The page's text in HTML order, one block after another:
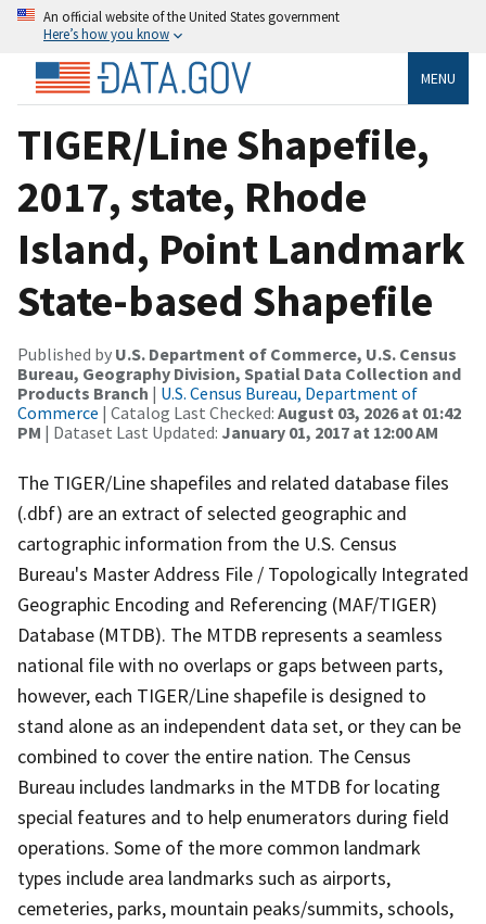
An official website of the United States government
Here’s how you know
MENU
TIGER/Line Shapefile,
2017, state, Rhode
Island, Point Landmark
State-based Shapefile
Published by U.S. Department of Commerce, U.S. Census
Bureau, Geography Division, Spatial Data Collection and
Products Branch | U.S. Census Bureau, Department of
Commerce | Catalog Last Checked: August 03, 2026 at 01:42
PM | Dataset Last Updated: January 01, 2017 at 12:00 AM
The TIGER/Line shapefiles and related database files
(.dbf) are an extract of selected geographic and
cartographic information from the U.S. Census
Bureau's Master Address File / Topologically Integrated
Geographic Encoding and Referencing (MAF/TIGER)
Database (MTDB). The MTDB represents a seamless
national file with no overlaps or gaps between parts,
however, each TIGER/Line shapefile is designed to
stand alone as an independent data set, or they can be
combined to cover the entire nation. The Census
Bureau includes landmarks in the MTDB for locating
special features and to help enumerators during field
operations. Some of the more common landmark
types include area landmarks such as airports,
cemeteries, parks, mountain peaks/summits, schools,